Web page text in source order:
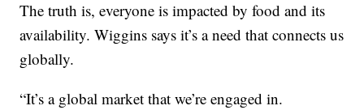
The truth is, everyone is impacted by food and its
availability. Wiggins says it’s a need that connects us
globally.
“It’s a global market that we’re engaged in.